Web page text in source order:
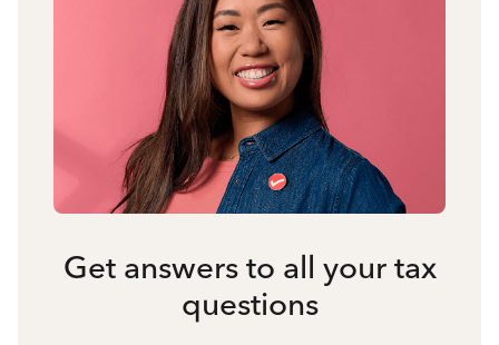
Get answers to all your tax
questions